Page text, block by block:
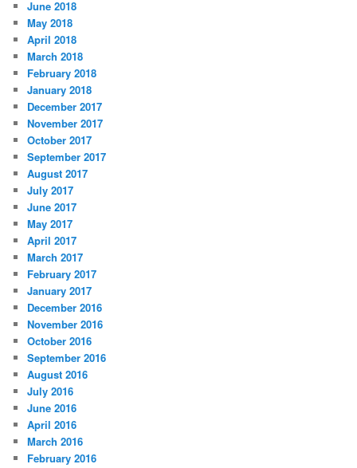
June 2018
May 2018
April 2018
March 2018
February 2018
January 2018
December 2017
November 2017
October 2017
September 2017
August 2017
July 2017
June 2017
May 2017
April 2017
March 2017
February 2017
January 2017
December 2016
November 2016
October 2016
September 2016
August 2016
July 2016
June 2016
April 2016
March 2016
February 2016